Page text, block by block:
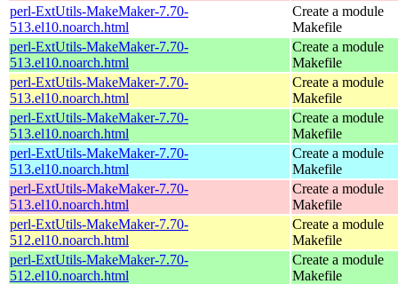
perl-ExtUtils-MakeMaker-7.70-
513.el10.noarch.html
Create a module
Makefile
perl-ExtUtils-MakeMaker-7.70-
513.el10.noarch.html
Create a module
Makefile
perl-ExtUtils-MakeMaker-7.70-
513.el10.noarch.html
Create a module
Makefile
perl-ExtUtils-MakeMaker-7.70-
513.el10.noarch.html
Create a module
Makefile
perl-ExtUtils-MakeMaker-7.70-
513.el10.noarch.html
Create a module
Makefile
perl-ExtUtils-MakeMaker-7.70-
513.el10.noarch.html
Create a module
Makefile
perl-ExtUtils-MakeMaker-7.70-
512.el10.noarch.html
Create a module
Makefile
perl-ExtUtils-MakeMaker-7.70-
512.el10.noarch.html
Create a module
Makefile